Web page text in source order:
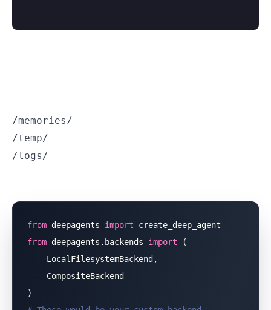
/memories/
/temp/
/logs/
from deepagents import create_deep_agent
from deepagents.backends import (
    LocalFilesystemBackend,
    CompositeBackend
)